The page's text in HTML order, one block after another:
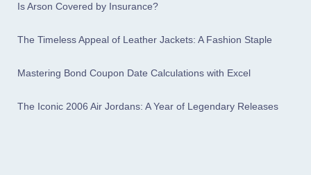
Is Arson Covered by Insurance?
The Timeless Appeal of Leather Jackets: A Fashion Staple
Mastering Bond Coupon Date Calculations with Excel
The Iconic 2006 Air Jordans: A Year of Legendary Releases